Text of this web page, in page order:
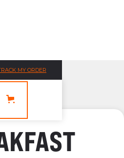
MY ORDER